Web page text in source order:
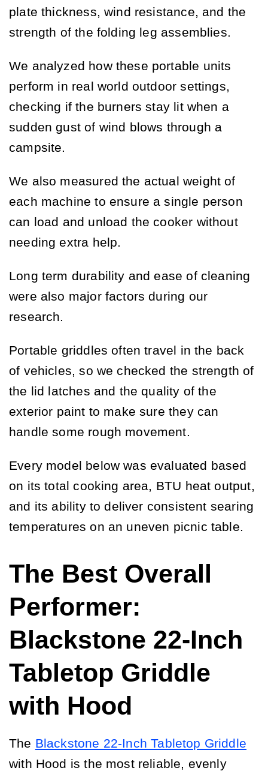
plate thickness, wind resistance, and the
strength of the folding leg assemblies.
We analyzed how these portable units
perform in real world outdoor settings,
checking if the burners stay lit when a
sudden gust of wind blows through a
campsite.
We also measured the actual weight of
each machine to ensure a single person
can load and unload the cooker without
needing extra help.
Long term durability and ease of cleaning
were also major factors during our
research.
Portable griddles often travel in the back
of vehicles, so we checked the strength of
the lid latches and the quality of the
exterior paint to make sure they can
handle some rough movement.
Every model below was evaluated based
on its total cooking area, BTU heat output,
and its ability to deliver consistent searing
temperatures on an uneven picnic table.
The Best Overall
Performer:
Blackstone 22-Inch
Tabletop Griddle
with Hood
The Blackstone 22-Inch Tabletop Griddle
with Hood is the most reliable, evenly